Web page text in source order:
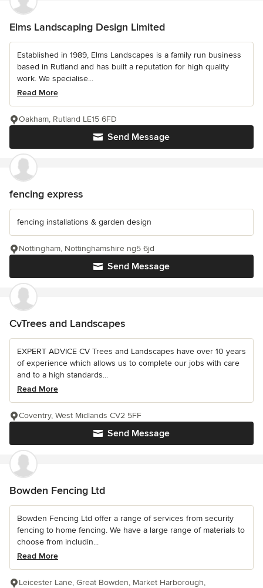
Elms Landscaping Design Limited
Established in 1989, Elms Landscapes is a family run business
based in Rutland and has built a reputation for high quality
work. We specialise...
Read More
Send Message
Oakham, Rutland LE15 6FD
fencing express
fencing installations & garden design
Send Message
Nottingham, Nottinghamshire ng5 6jd
CvTrees and Landscapes
EXPERT ADVICE CV Trees and Landscapes have over 10 years
of experience which allows us to complete our jobs with care
and to a high standards...
Read More
Send Message
Coventry, West Midlands CV2 5FF
Bowden Fencing Ltd
Bowden Fencing Ltd offer a range of services from security
fencing to home fencing. We have a large range of materials to
choose from includin...
Read More
Leicester Lane, Great Bowden, Market Harborough,